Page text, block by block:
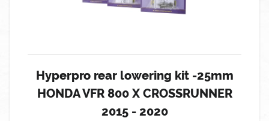
Hyperpro rear lowering kit -25mm
HONDA VFR 800 X CROSSRUNNER
2015 - 2020